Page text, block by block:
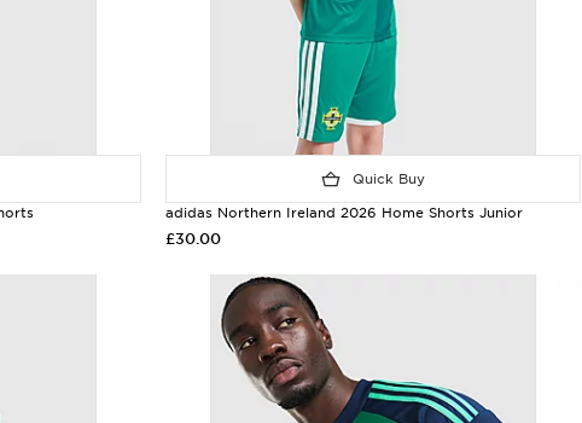
Quick Buy
adidas Northern Ireland 2026 Home Shorts Junior
£30.00